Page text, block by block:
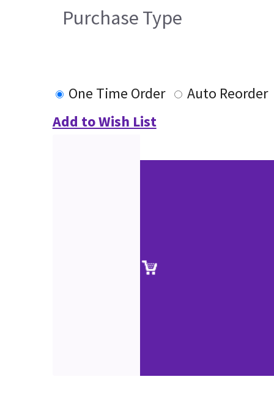
Purchase Type
One Time Order
Auto Reorder
Add to Wish List